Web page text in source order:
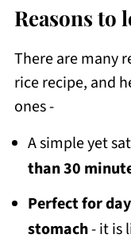
Reasons to
There are many
rice recipe, and
ones -
A simple yet
than 30
Perfect for
stomach- it is